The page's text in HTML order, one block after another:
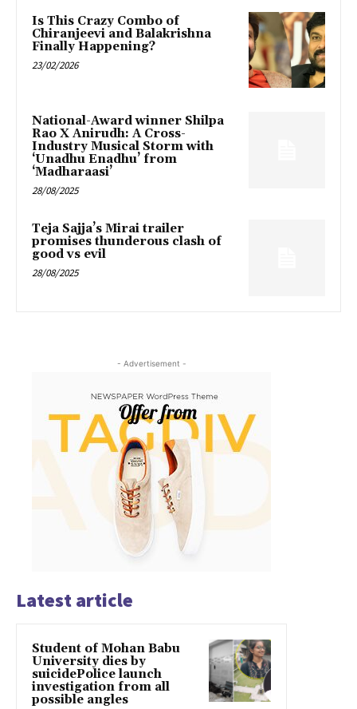
Is This Crazy Combo of
Chiranjeevi and Balakrishna
Finally Happening?
23/02/2026
National-Award winner Shilpa
Rao X Anirudh: A Cross-
Industry Musical Storm with
‘Unadhu Enadhu’ from
‘Madharaasi’
28/08/2025
Teja Sajja’s Mirai trailer
promises thunderous clash of
good vs evil
28/08/2025
- Advertisement -
Latest article
Student of Mohan Babu
University dies by
suicidePolice launch
investigation from all
possible angles